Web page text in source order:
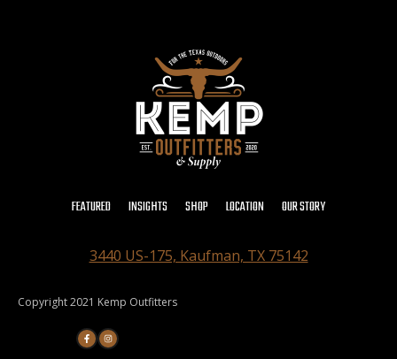
FEATURED INSIGHTS SHOP LOCATION OUR STORY
3440 US-175, Kaufman, TX 75142
Copyright 2021 Kemp Outfitters